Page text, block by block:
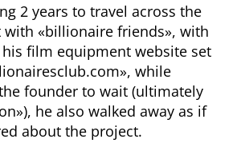
2 years to travel across the
with
billionaire friends , with
film equipment website set
, while
founder to wait (ultimately
), he also walked away as if
about the project.